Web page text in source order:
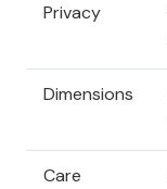
Privacy
Dimensions
Care